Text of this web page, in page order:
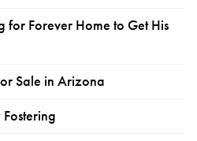
for Forever Home to Get His
Sale in Arizona